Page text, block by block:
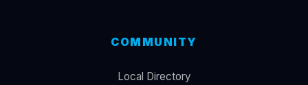
COMMUNITY
Local Directory